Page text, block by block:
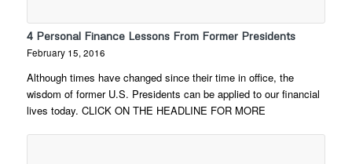
4 Personal Finance Lessons From Former Presidents
February 15, 2016
Although times have changed since their time in office, the
wisdom of former U.S. Presidents can be applied to our financial
lives today. CLICK ON THE HEADLINE FOR MORE